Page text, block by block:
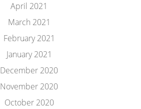
April 2021
March 2021
February 2021
January 2021
December 2020
November 2020
October 2020